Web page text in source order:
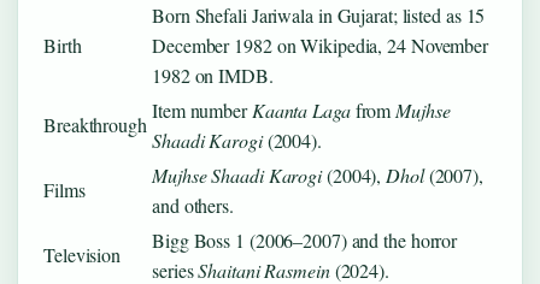
Birth
Born Shefali Jariwala in Gujarat; listed as 15
December 1982 on Wikipedia, 24 November
1982 on IMDB.
Breakthrough
Item numberKaanta Lagafrom Mujhse
Shaadi Karogi(2004).
Films
Mujhse Shaadi Karogi(2004), Dhol(2007),
and others.
Television
Bigg Boss 1 (2006–2007) and the horror
seriesShaitani Rasmein(2024).